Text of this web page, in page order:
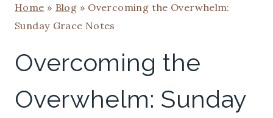
Home » Blog » Overcoming the Overwhelm:
Sunday Grace Notes
Overcoming the
Overwhelm: Sunday